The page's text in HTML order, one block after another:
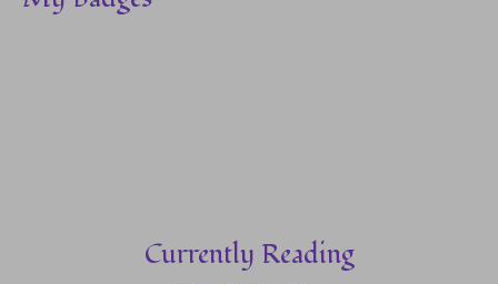
Currently Reading